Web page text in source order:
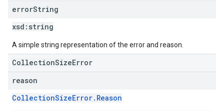
errorString
xsd: string
A simple string representation of the error and reason.
CollectionSizeError
reason
CollectionSizeError.Reason